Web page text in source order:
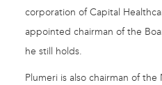
corporation of Capital
appointed chairman of the
he still holds.
Plumeri is also chairman of the